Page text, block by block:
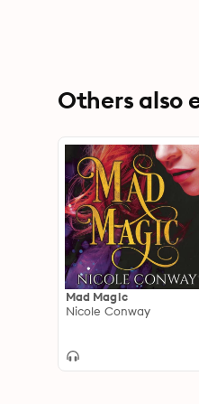
Others also
Mad Magic
Nicole Conway